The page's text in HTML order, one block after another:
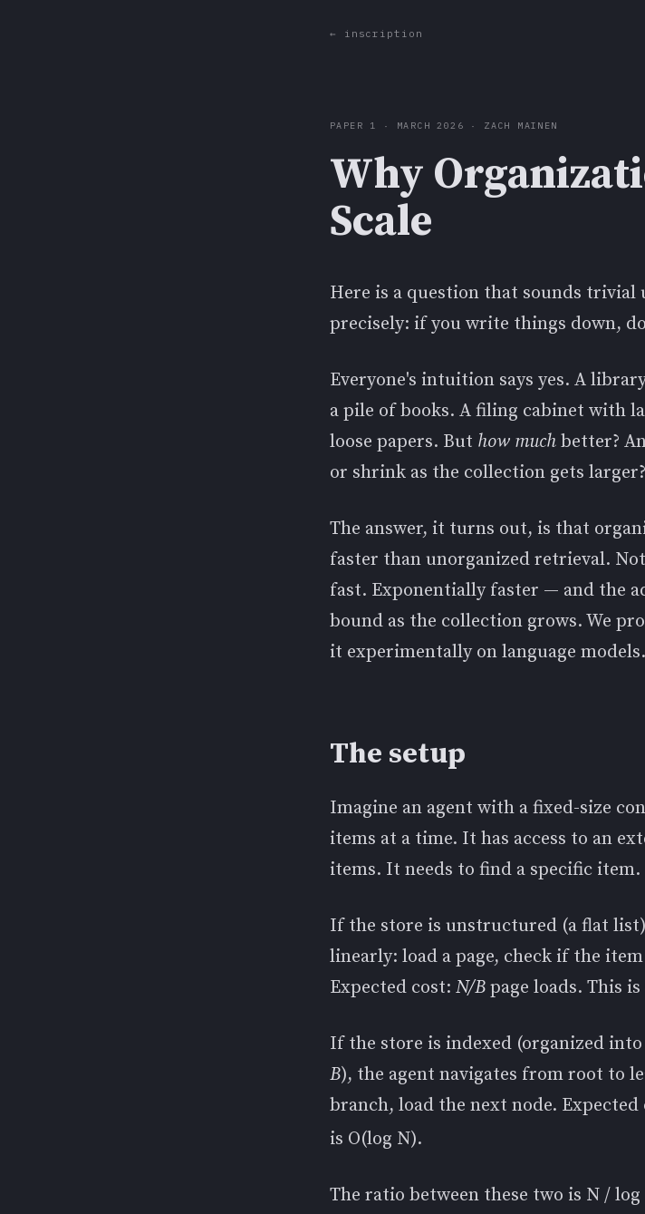
← inscription
PAPER 1 · MARCH 2026 · ZACH MAINEN
Why
Scale
Here is a question that sounds
precisely: if you write things down,
Everyone's intuition says yes. A
a pile of books. A filing cabinet with
loose papers. But how much better?
or shrink as the collection gets larger?
The answer, it turns out, is that
faster than unorganized retrieval.
fast. Exponentially faster — and the
bound as the collection grows. We
it experimentally on language models.
The setup
Imagine an agent with a fixed-size
items at a time. It has access to an
items. It needs to find a specific item.
If the store is unstructured (a flat
linearly: load a page, check if the
Expected cost: N/B page loads. This
If the store is indexed (organized
B), the agent navigates from root to
branch, load the next node. Expected
is O(log N).
The ratio between these two is N /